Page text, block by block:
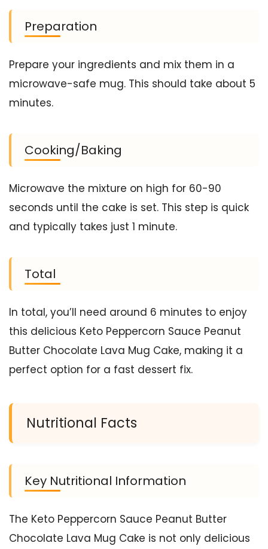
Preparation
Prepare your ingredients and mix them in a
microwave-safe mug. This should take about 5
minutes.
Cooking/Baking
Microwave the mixture on high for 60-90
seconds until the cake is set. This step is quick
and typically takes just 1 minute.
Total
In total, you’ll need around 6 minutes to enjoy
this delicious Keto Peppercorn Sauce Peanut
Butter Chocolate Lava Mug Cake, making it a
perfect option for a fast dessert fix.
Nutritional Facts
Key Nutritional Information
The Keto Peppercorn Sauce Peanut Butter
Chocolate Lava Mug Cake is not only delicious